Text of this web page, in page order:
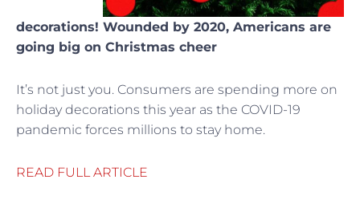
decorations! Wounded by 2020, Americans are
going big on Christmas cheer
It’s not just you. Consumers are spending more on
holiday decorations this year as the COVID-19
pandemic forces millions to stay home.
READ FULL ARTICLE